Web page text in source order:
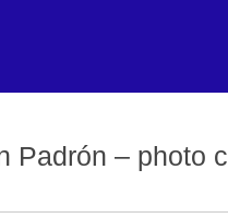
Padrón – photo